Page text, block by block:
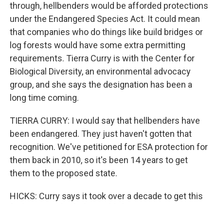
through, hellbenders would be afforded protections
under the Endangered Species Act. It could mean
that companies who do things like build bridges or
log forests would have some extra permitting
requirements. Tierra Curry is with the Center for
Biological Diversity, an environmental advocacy
group, and she says the designation has been a
long time coming.
TIERRA CURRY: I would say that hellbenders have
been endangered. They just haven't gotten that
recognition. We've petitioned for ESA protection for
them back in 2010, so it's been 14 years to get
them to the proposed state.
HICKS: Curry says it took over a decade to get this